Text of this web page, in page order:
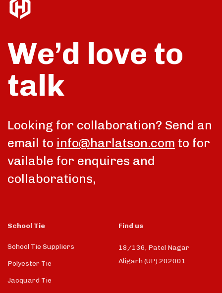
We’d love to
talk
Looking for collaboration? Send an
email to info@harlatson.com to for
vailable for enquires and
collaborations,
School Tie
School Tie Suppliers
Polyester Tie
Jacquard Tie
Find us
18/136, Patel Nagar
Aligarh (UP) 202001